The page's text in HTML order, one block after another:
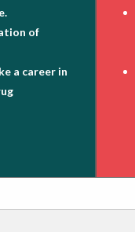
of
a career in